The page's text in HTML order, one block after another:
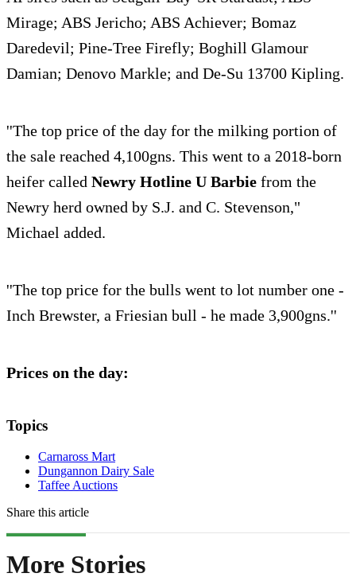
Mirage; ABS Jericho; ABS Achiever; Bomaz
Daredevil; Pine-Tree Firefly; Boghill Glamour
Damian; Denovo Markle; and De-Su 13700 Kipling.
''The top price of the day for the milking portion of
the sale reached 4,100gns. This went to a 2018-born
heifer called Newry Hotline U Barbie from the
Newry herd owned by S.J. and C. Stevenson,"
Michael added.
''The top price for the bulls went to lot number one -
Inch Brewster, a Friesian bull - he made 3,900gns.''
Prices on the day:
Topics
Carnaross Mart
Dungannon Dairy Sale
Taffee Auctions
Share this article
More Stories